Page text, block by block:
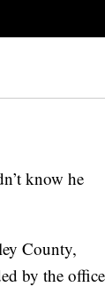
know he
County,
by the